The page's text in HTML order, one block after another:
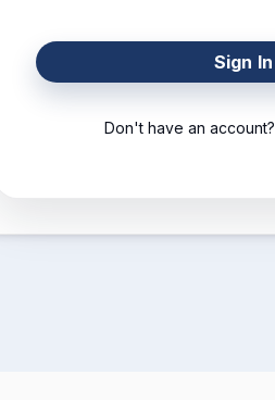
Sign In
Don't have an account?